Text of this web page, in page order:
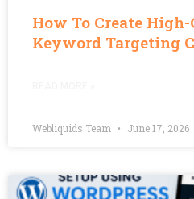
How To Create
Keyword Targeting
Webliquids Team June 17, 2026